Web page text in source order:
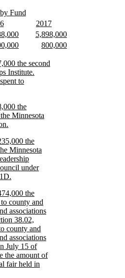
Fund
new
text
begin
2017
new
text
end
new
text
end
new
text
begin
5,898,000
new
text
text
end
new
begin
800,000
the second
Institute.
to
the
Minnesota
the
Minnesota
under
the
county and
associations
38.02,
county and
associations
July 15 of
the amount of
fair held in